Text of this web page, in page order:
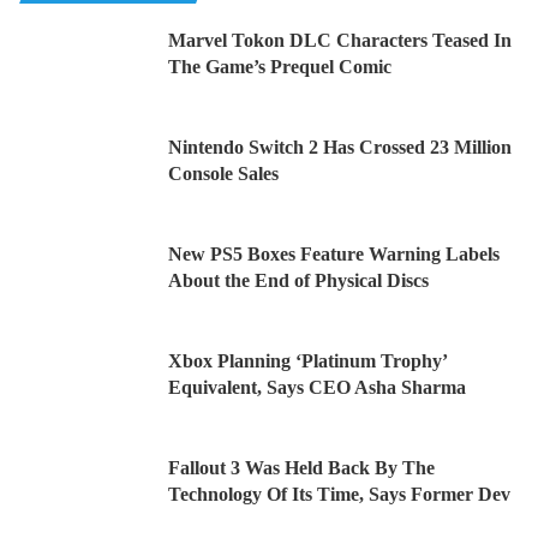
Marvel Tokon DLC Characters Teased In
The Game’s Prequel Comic
Nintendo Switch 2 Has Crossed 23 Million
Console Sales
New PS5 Boxes Feature Warning Labels
About the End of Physical Discs
Xbox Planning ‘Platinum Trophy’
Equivalent, Says CEO Asha Sharma
Fallout 3 Was Held Back By The
Technology Of Its Time, Says Former Dev